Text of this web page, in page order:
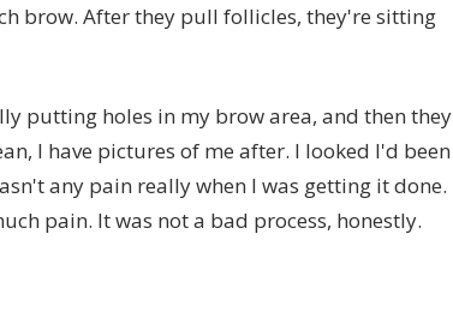
brow. After they pull follicles, they're sitting
putting holes in my brow area, and then they
I have pictures of me after. I looked I'd been
any pain really when I was getting it done.
pain. It was not a bad process, honestly.